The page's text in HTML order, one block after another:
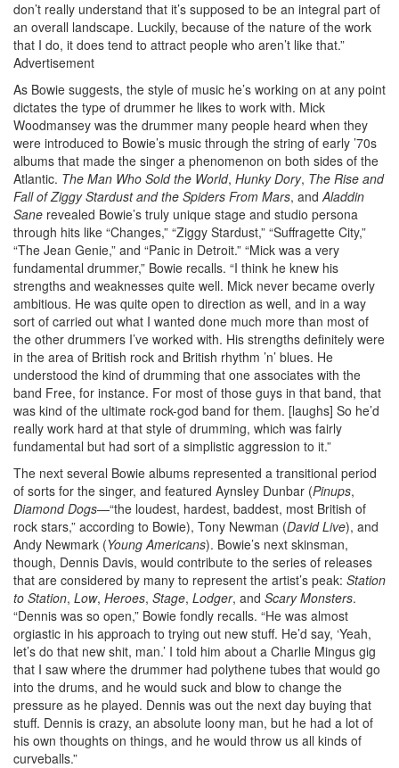
don’t really understand that it’s supposed to be an integral part of
an overall landscape. Luckily, because of the nature of the work
that I do, it does tend to attract people who aren’t like that.”
Advertisement
As Bowie suggests, the style of music he’s working on at any point
dictates the type of drummer he likes to work with. Mick
Woodmansey was the drummer many people heard when they
were introduced to Bowie’s music through the string of early ’70s
albums that made the singer a phenomenon on both sides of the
Atlantic. The Man Who Sold the World, Hunky Dory, The Rise and
Fall of Ziggy Stardust and the Spiders From Mars, and Aladdin
Sane revealed Bowie’s truly unique stage and studio persona
through hits like “Changes,” “Ziggy Stardust,” “Suffragette City,”
“The Jean Genie,” and “Panic in Detroit.” “Mick was a very
fundamental drummer,” Bowie recalls. “I think he knew his
strengths and weaknesses quite well. Mick never became overly
ambitious. He was quite open to direction as well, and in a way
sort of carried out what I wanted done much more than most of
the other drummers I’ve worked with. His strengths definitely were
in the area of British rock and British rhythm ’n’ blues. He
understood the kind of drumming that one associates with the
band Free, for instance. For most of those guys in that band, that
was kind of the ultimate rock-god band for them. [laughs] So he’d
really work hard at that style of drumming, which was fairly
fundamental but had sort of a simplistic aggression to it.”
The next several Bowie albums represented a transitional period
of sorts for the singer, and featured Aynsley Dunbar (Pinups,
Diamond Dogs—“the loudest, hardest, baddest, most British of
rock stars,” according to Bowie), Tony Newman (David Live), and
Andy Newmark (Young Americans). Bowie’s next skinsman,
though, Dennis Davis, would contribute to the series of releases
that are considered by many to represent the artist’s peak: Station
to Station, Low, Heroes, Stage, Lodger, and Scary Monsters.
“Dennis was so open,” Bowie fondly recalls. “He was almost
orgiastic in his approach to trying out new stuff. He’d say, ‘Yeah,
let’s do that new shit, man.’ I told him about a Charlie Mingus gig
that I saw where the drummer had polythene tubes that would go
into the drums, and he would suck and blow to change the
pressure as he played. Dennis was out the next day buying that
stuff. Dennis is crazy, an absolute loony man, but he had a lot of
his own thoughts on things, and he would throw us all kinds of
curveballs.”